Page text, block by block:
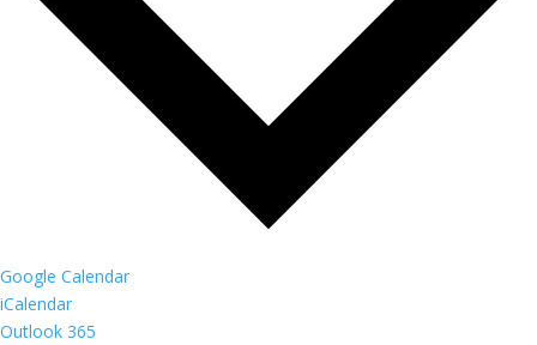
Google Calendar
iCalendar
Outlook 365